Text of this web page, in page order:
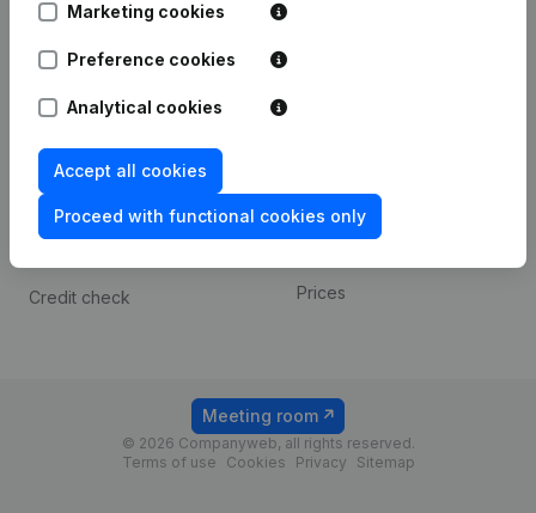
Marketing cookies
Preference cookies
Analytical cookies
Accept all cookies
Proceed with functional cookies only
Compliance & fraud
prevention
Consult financial
statements
Credit check
Payment experience
Prices
© 2026 Companyweb, all rights reserved.
Terms of use
Cookies Privacy Sitemap
Meeting room